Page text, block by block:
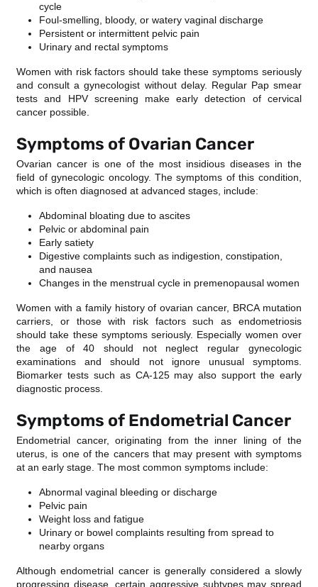
cycle
Foul-smelling, bloody, or watery vaginal discharge
Persistent or intermittent pelvic pain
Urinary and rectal symptoms
Women with risk factors should take these symptoms seriously
and consult a gynecologist without delay. Regular Pap smear
tests and HPV screening make early detection of cervical
cancer possible.
Symptoms of Ovarian Cancer
Ovarian cancer is one of the most insidious diseases in the
field of gynecologic oncology. The symptoms of this condition,
which is often diagnosed at advanced stages, include:
Abdominal bloating due to ascites
Pelvic or abdominal pain
Early satiety
Digestive complaints such as indigestion, constipation,
and nausea
Changes in the menstrual cycle in premenopausal women
Women with a family history of ovarian cancer, BRCA mutation
carriers, or those with risk factors such as endometriosis
should take these symptoms seriously. Especially women over
the age of 40 should not neglect regular gynecologic
examinations and should not ignore unusual symptoms.
Biomarker tests such as CA-125 may also support the early
diagnostic process.
Symptoms of Endometrial Cancer
Endometrial cancer, originating from the inner lining of the
uterus, is one of the cancers that may present with symptoms
at an early stage. The most common symptoms include:
Abnormal vaginal bleeding or discharge
Pelvic pain
Weight loss and fatigue
Urinary or bowel complaints resulting from spread to
nearby organs
Although endometrial cancer is generally considered a slowly
progressing disease, certain aggressive subtypes may spread